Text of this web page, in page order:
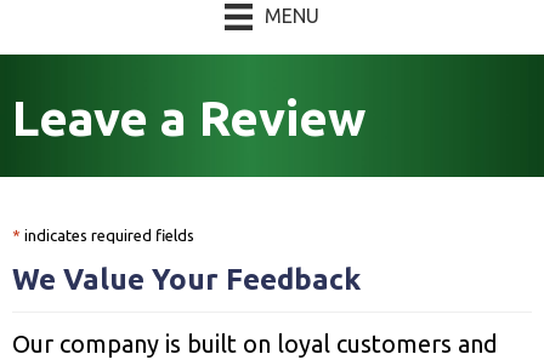
MENU
Leave a Review
* indicates required fields
We Value Your Feedback
Our company is built on loyal customers and